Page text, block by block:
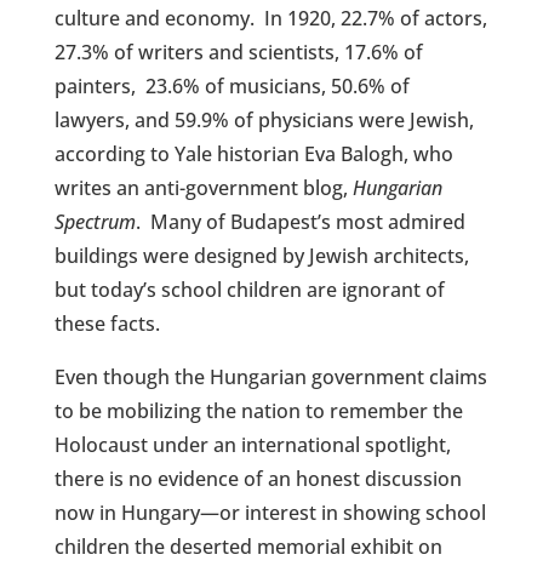
culture and economy. In 1920, 22.7% of actors,
27.3% of writers and scientists, 17.6% of
painters, 23.6% of musicians, 50.6% of
lawyers, and 59.9% of physicians were Jewish,
according to Yale historian Eva Balogh, who
writes an anti-government blog, Hungarian
Spectrum. Many of Budapest’s most admired
buildings were designed by Jewish architects,
but today’s school children are ignorant of
these facts.
Even though the Hungarian government claims
to be mobilizing the nation to remember the
Holocaust under an international spotlight,
there is no evidence of an honest discussion
now in Hungary—or interest in showing school
children the deserted memorial exhibit on